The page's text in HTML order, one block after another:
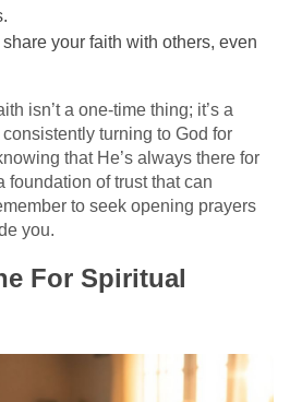
your faith with others, even
isn’t a one-time thing; it’s a
turning to God for
that He’s always there for
foundation of trust that can
to seek opening prayers
you.
For Spiritual